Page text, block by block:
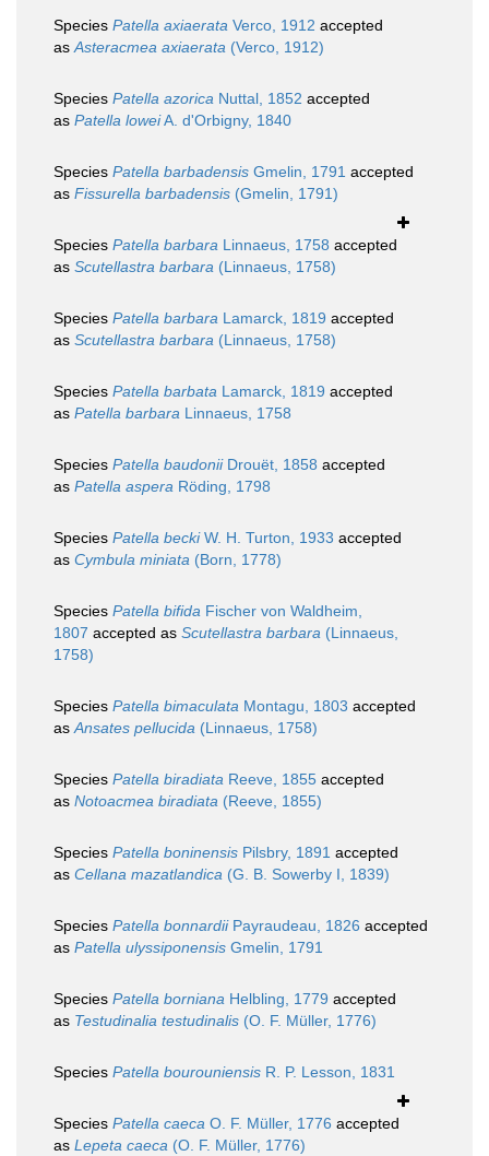
Species Patella axiaerata Verco, 1912 accepted
asAsteracmea axiaerata (Verco, 1912)
Species Patella azorica Nuttal, 1852 accepted
as Patella loweiA. d'Orbigny, 1840
Species Patella barbadensis Gmelin, 1791 accepted
as Fissurella barbadensis (Gmelin, 1791)
Species Patella barbara Linnaeus, 1758 accepted
as Scutellastra barbara (Linnaeus, 1758)
Species Patella barbara Lamarck, 1819 accepted
as Scutellastra barbara (Linnaeus, 1758)
Species Patella barbata Lamarck, 1819 accepted
as Patella barbara Linnaeus, 1758
Species Patella baudoniiDrouët, 1858 accepted
as Patella aspera Röding, 1798
Species Patella beckiW. H. Turton, 1933 accepted
as Cymbula miniata (Born, 1778)
Species Patella bifida Fischer von Waldheim,
1807 accepted as Scutellastra barbara (Linnaeus,
1758)
Species Patella bimaculata Montagu, 1803 accepted
asAnsates pellucida (Linnaeus, 1758)
Species Patella biradiata Reeve, 1855 accepted
as Notoacmea biradiata (Reeve, 1855)
Species Patella boninensis Pilsbry, 1891 accepted
as Cellana mazatlandica (G. B. Sowerby I, 1839)
Species Patella bonnardiiPayraudeau, 1826 accepted
as Patella ulyssiponensis Gmelin, 1791
Species Patella borniana Helbling, 1779 accepted
as Testudinalia testudinalis (O. F. Müller, 1776)
Species Patella bourouniensis R. P. Lesson, 1831
Species Patella caeca O. F. Müller, 1776 accepted
as Lepeta caeca (O. F. Müller, 1776)